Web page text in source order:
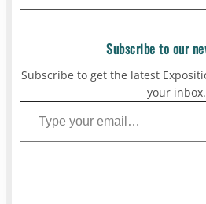
Subscribe to our
Subscribe to get the latest
your inbox.
Type your email…